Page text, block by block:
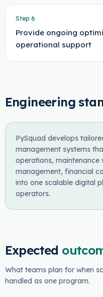
Step 6
Provide ongoing
operational support
Engineering
PySquad develops
management systems
operations, maintenance
management, financial
into one scalable digital
operators.
Expected
What teams plan for when
handled as one program.